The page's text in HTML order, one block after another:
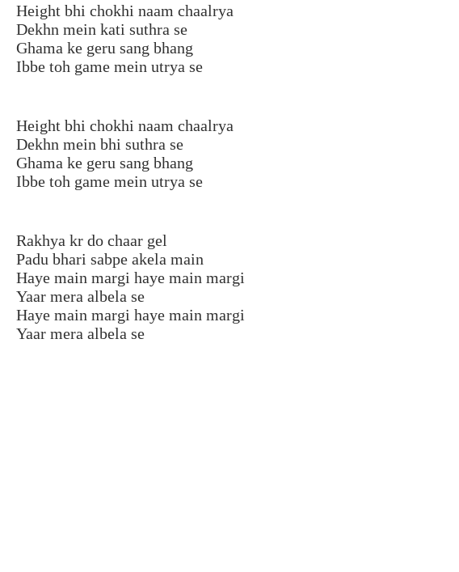
Height bhi chokhi naam chaalrya
Dekhn mein kati suthra se
Ghama ke geru sang bhang
Ibbe toh game mein utrya se
Height bhi chokhi naam chaalrya
Dekhn mein bhi suthra se
Ghama ke geru sang bhang
Ibbe toh game mein utrya se
Rakhya kr do chaar gel
Padu bhari sabpe akela main
Haye main margi haye main margi
Yaar mera albela se
Haye main margi haye main margi
Yaar mera albela se